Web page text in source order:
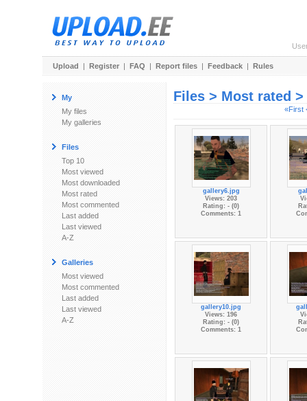
Upload | Register | FAQ | Report files | Feedback | Rules
My
My files
My galleries
Files
Top 10
Most viewed
Most downloaded
Most rated
Most commented
Last added
Last viewed
A-Z
Galleries
Most viewed
Most commented
Last added
Last viewed
A-Z
Files > Most rated >
«First
gallery6.jpg
Views: 203
Rating: - (0)
Comments: 1
gallery10.jpg
Views: 196
Rating: - (0)
Comments: 1